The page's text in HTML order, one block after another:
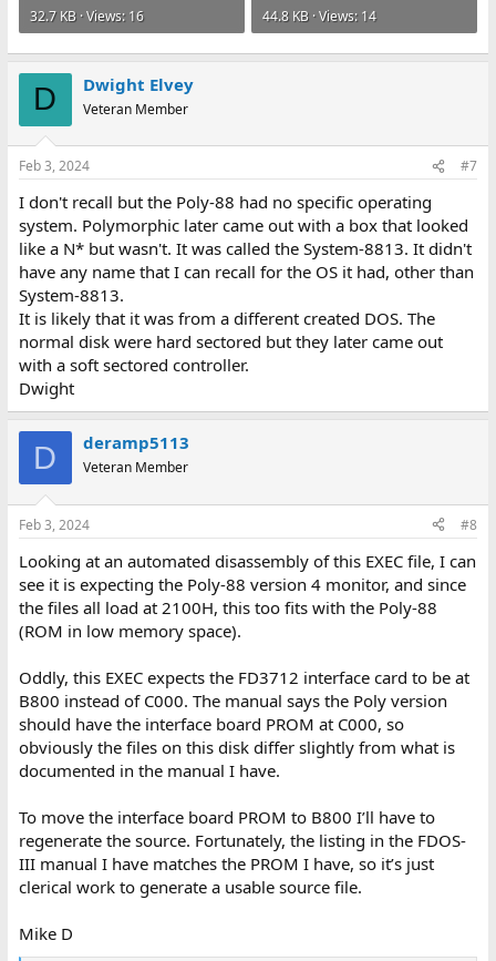
32.7 KB · Views: 16
44.8 KB · Views: 14
D Dwight Elvey
Veteran Member
Feb 3, 2024 #7
I don't recall but the Poly-88 had no specific operating
system. Polymorphic later came out with a box that looked
like a N* but wasn't. It was called the System-8813. It didn't
have any name that I can recall for the OS it had, other than
System-8813.
It is likely that it was from a different created DOS. The
normal disk were hard sectored but they later came out
with a soft sectored controller.
Dwight
D deramp5113
Veteran Member
Feb 3, 2024 #8
Looking at an automated disassembly of this EXEC file, I can
see it is expecting the Poly-88 version 4 monitor, and since
the files all load at 2100H, this too fits with the Poly-88
(ROM in low memory space).
Oddly, this EXEC expects the FD3712 interface card to be at
B800 instead of C000. The manual says the Poly version
should have the interface board PROM at C000, so
obviously the files on this disk differ slightly from what is
documented in the manual I have.
To move the interface board PROM to B800 I’ll have to
regenerate the source. Fortunately, the listing in the FDOS-
III manual I have matches the PROM I have, so it’s just
clerical work to generate a usable source file.
Mike D